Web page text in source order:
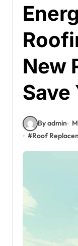
New
Save
By admin
#Roof